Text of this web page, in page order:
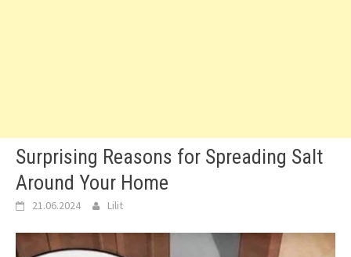
Surprising Reasons for Spreading Salt
Around Your Home
21.06.2024 Lilit